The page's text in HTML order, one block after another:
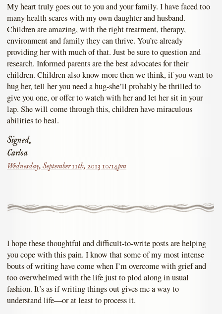
My heart truly goes out to you and your family. I have faced too
many health scares with my own daughter and husband.
Children are amazing, with the right treatment, therapy,
environment and family they can thrive. You’re already
providing her with much of that. Just be sure to question and
research. Informed parents are the best advocates for their
children. Children also know more then we think, if you want to
hug her, tell her you need a hug-she’ll probably be thrilled to
give you one, or offer to watch with her and let her sit in your
lap. She will come through this, children have miraculous
abilities to heal.
Signed,
Carloa
Wednesday, September 11th, 2013 10:14pm
I hope these thoughtful and difficult-to-write posts are helping
you cope with this pain. I know that some of my most intense
bouts of writing have come when I’m overcome with grief and
too overwhelmed with the life just to plod along in usual
fashion. It’s as if writing things out gives me a way to
understand life—or at least to process it.